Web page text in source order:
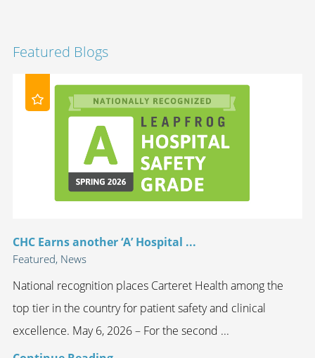
Featured Blogs
CHC Earns another ‘A’ Hospital ...
Featured, News
National recognition places Carteret Health among the
top tier in the country for patient safety and clinical
excellence. May 6, 2026 – For the second ...